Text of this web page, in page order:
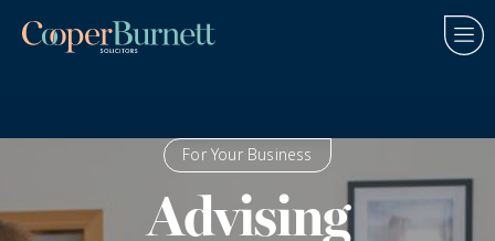
For Your Business
Advising